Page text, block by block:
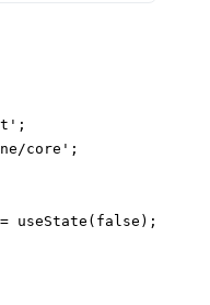
core';
useState(false);